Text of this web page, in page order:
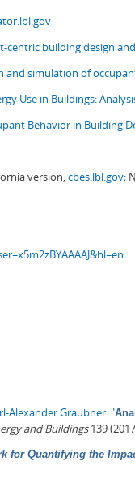
centric building design
and simulation of
Use in Buildings:
Behavior in Building
version,cbes.lbl.gov;
Alexander Graubner "
and Buildings139
for Quantifying the